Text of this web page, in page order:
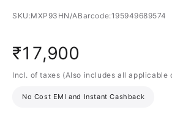
SKU:MXP93HN/ABarcode:195949689574
₹17,900
Incl. of taxes (Also includes all applicable
No Cost EMI and Instant Cashback